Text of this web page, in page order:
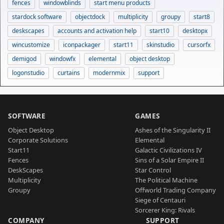
fences windowblinds
start menu products
stardock software
objectdock multiplicity groupy
start8
deskscapes
accounts and activation help start10
desktopx
wincustomize
iconpackager start11 skinstudio
cursorfx
demigod
windowfx elemental
object desktop
logonstudio
curtains modernmix support
SOFTWARE
Object Desktop
Corporate Solutions
Start11
Fences
DeskScapes
Multiplicity
Groupy
GAMES
Ashes of the Singularity II
Elemental
Galactic Civilizations IV
Sins of a Solar Empire II
Star Control
The Political Machine
Offworld Trading Company
Siege of Centauri
Sorcerer King: Rivals
COMPANY SUPPORT